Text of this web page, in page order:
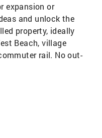
expansion or
and unlock the
property, ideally
Beach, village
rail. No out-